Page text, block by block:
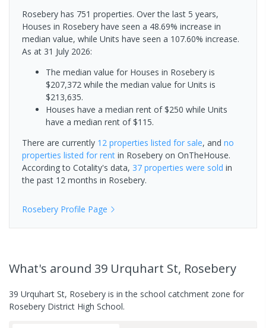
Rosebery has 751 properties. Over the last 5 years,
Houses in Rosebery have seen a 48.69% increase in
median value, while Units have seen a 107.60% increase.
As at 31 July 2026:
The median value for Houses in Rosebery is
$207,372 while the median value for Units is
$213,635.
Houses have a median rent of $250 while Units
have a median rent of $115.
There are currently 12 properties listed for sale, and no
properties listed for rent in Rosebery on OnTheHouse.
According to Cotality's data, 37 properties were sold in
the past 12 months in Rosebery.
Rosebery Profile Page
What's around 39 Urquhart St, Rosebery
39 Urquhart St, Rosebery is in the school catchment zone for
Rosebery District High School.